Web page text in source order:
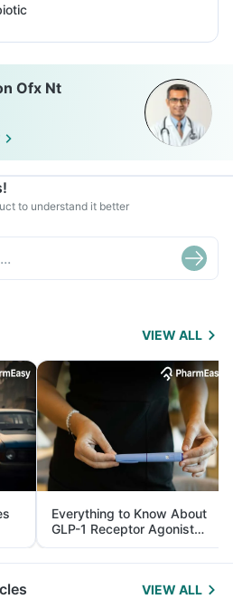
Ofx Nt
to understand it better
VIEW ALL
Everything to Know About
GLP-1 Receptor Agonist
and Its Role in Weight
Management
VIEW ALL